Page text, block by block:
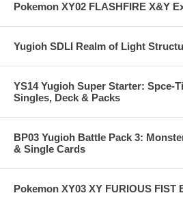
Pokemon XY02 FLASHFIRE X&Y
Yugioh SDLI Realm of Light
YS14 Yugioh Super Starter: Spce-
Singles, Deck & Packs
BP03 Yugioh Battle Pack 3:
& Single Cards
Pokemon XY03 XY FURIOUS FIST